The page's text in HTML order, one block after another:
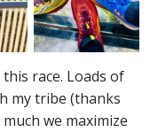
race. Loads of
my tribe (thanks
we maximize